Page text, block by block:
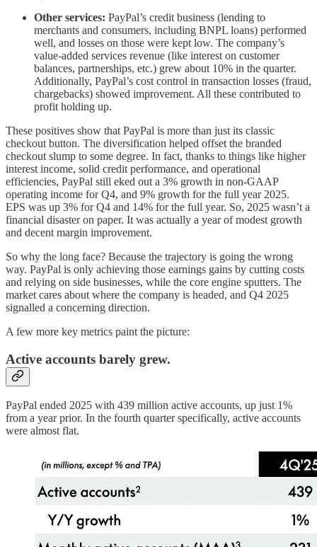
Other services: PayPal’s credit business (lending to
merchants and consumers, including BNPL loans) performed
well, and losses on those were kept low. The company’s
value-added services revenue (like interest on customer
balances, partnerships, etc.) grew about 10% in the quarter.
Additionally, PayPal’s cost control in transaction losses (fraud,
chargebacks) showed improvement. All these contributed to
profit holding up.
These positives show that PayPal is more than just its classic
checkout button. The diversification helped offset the branded
checkout slump to some degree. In fact, thanks to things like higher
interest income, solid credit performance, and operational
efficiencies, PayPal still eked out a 3% growth in non-GAAP
operating income for Q4, and 9% growth for the full year 2025.
EPS was up 3% for Q4 and 14% for the full year. So, 2025 wasn’t a
financial disaster on paper. It was actually a year of modest growth
and decent margin improvement.
So why the long face? Because the trajectory is going the wrong
way. PayPal is only achieving those earnings gains by cutting costs
and relying on side businesses, while the core engine sputters. The
market cares about where the company is headed, and Q4 2025
signalled a concerning direction.
A few more key metrics paint the picture:
Active accounts barely grew.
PayPal ended 2025 with 439 million active accounts, up just 1%
from a year prior. In the fourth quarter specifically, active accounts
were almost flat.